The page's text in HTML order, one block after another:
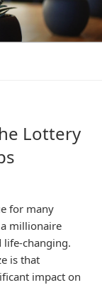
Lottery
for many
millionaire
life-changing.
is that
impact on